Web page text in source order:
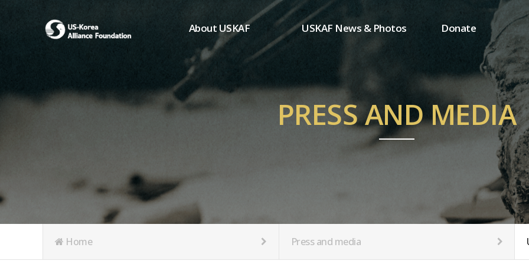
About USKAF
Chairman's Greeting
President's Greeting
Purpose of Foundation
Board of Directors
Articles of Incorporation
USKAF News & Photos
USKAF Photos
USKAF PIP Photos 2023
Notice
Donate
One-time donation
Regular donation
MemberShip
PRESS AND MEDIA
Home Press and media